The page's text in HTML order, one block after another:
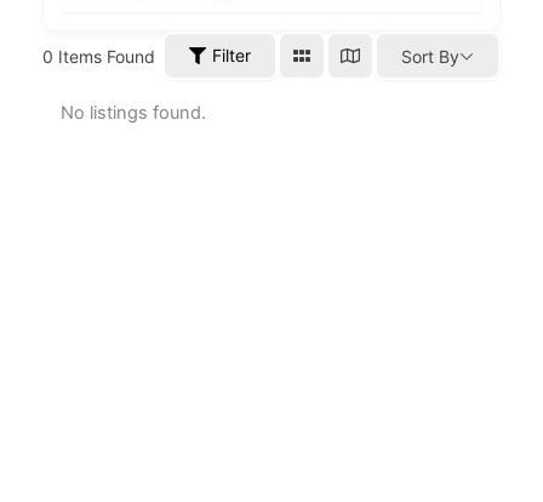
0 Items Found Filter Sort By
No listings found.